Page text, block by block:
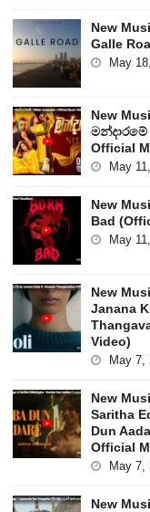
New
Galle
May
New
මන්දාරමේ
Official
May
New
Bad
May
New
Janana
Video)
May 7,
New
Saritha
Dun
Official
May 7,
New